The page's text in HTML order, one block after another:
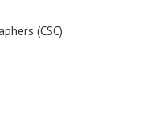
(CSC)